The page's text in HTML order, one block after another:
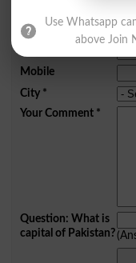
Name*
Mobile
City*
Your Comment*
Question: What is
capital of Pakistan?
Use Whatsapp
above Join